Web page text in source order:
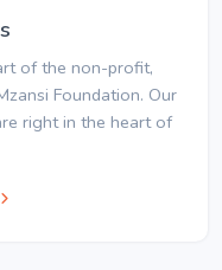
of the non-profit,
Foundation. Our
right in the heart of